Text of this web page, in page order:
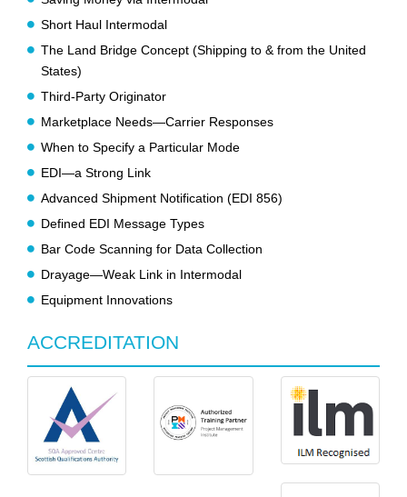
Short Haul Intermodal
The Land Bridge Concept (Shipping to & from the United
States)
Third-Party Originator
Marketplace Needs—Carrier Responses
When to Specify a Particular Mode
EDI—a Strong Link
Advanced Shipment Notification (EDI 856)
Defined EDI Message Types
Bar Code Scanning for Data Collection
Drayage—Weak Link in Intermodal
Equipment Innovations
ACCREDITATION